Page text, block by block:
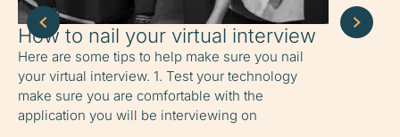
How to nail your virtual interview
Here are some tips to help make sure you nail
your virtual interview. 1. Test your technology
make sure you are comfortable with the
application you will be interviewing on
How